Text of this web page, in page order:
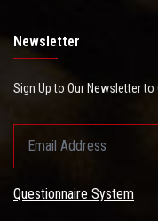
Newsletter
Sign Up to Our Newsletter
Questionnaire System